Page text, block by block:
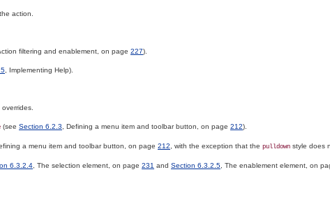
action.
filtering and enablement, on page 227).
, Implementing Help).
(see Section 6.2.3, Defining a menu item and toolbar button, on page 212).
a menu item and toolbar button, on page 212, with the exception that the pulldown style does
6.3.2.4, The selection element, on page 231 and Section 6.3.2.5, The enablement element, on